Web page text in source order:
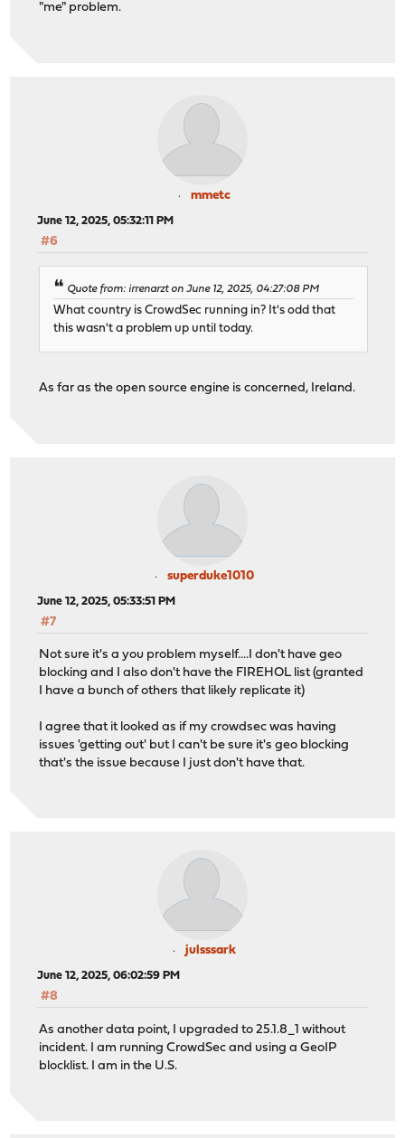
"me" problem.
mmetc
June 12, 2025, 05:32:11 PM
#6
Quote from: irrenarzt on June 12, 2025, 04:27:08 PM
What country is CrowdSec running in? It's odd that
this wasn't a problem up until today.
As far as the open source engine is concerned, Ireland.
superduke1010
June 12, 2025, 05:33:51 PM
#7
Not sure it's a you problem myself....I don't have geo
blocking and I also don't have the FIREHOL list (granted
I have a bunch of others that likely replicate it)
I agree that it looked as if my crowdsec was having
issues 'getting out' but I can't be sure it's geo blocking
that's the issue because I just don't have that.
julsssark
June 12, 2025, 06:02:59 PM
#8
As another data point, I upgraded to 25.1.8_1 without
incident. I am running CrowdSec and using a GeoIP
blocklist. I am in the U.S.